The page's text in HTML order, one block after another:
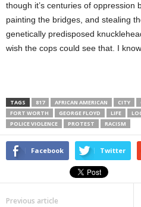
though it’s centuries of oppression
painting the bridges, and stealing
genetically predisposed
wish the cops could see that. I
TAGS 817 AFRICAN AMERICAN CITY
FORT WORTH
GEORGE FLOYD LIFE
POLICE VIOLENCE
PROTEST RACISM
Facebook Twitter
Previous article